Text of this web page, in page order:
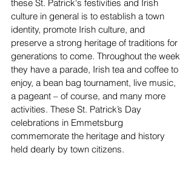
these St. Patrick's festivities and Irish
culture in general is to establish a town
identity, promote Irish culture, and
preserve a strong heritage of traditions for
generations to come. Throughout the week
they have a parade, Irish tea and coffee to
enjoy, a bean bag tournament, live music,
a pageant – of course, and many more
activities. These St. Patrick’s Day
celebrations in Emmetsburg
commemorate the heritage and history
held dearly by town citizens.